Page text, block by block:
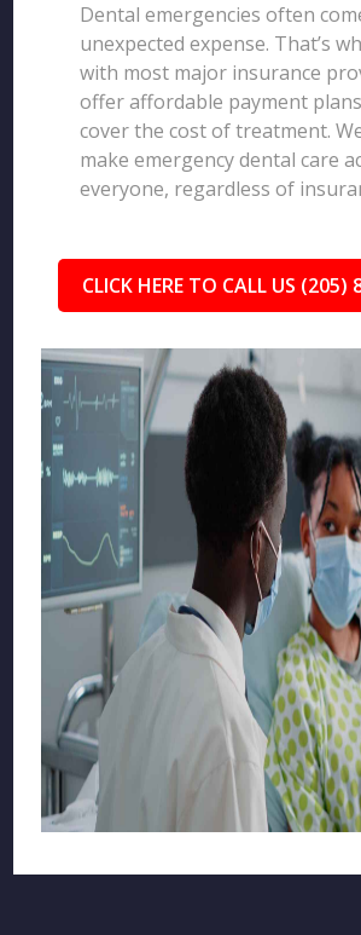
Dental emergencies often
unexpected expense. That’s
with most major insurance
offer affordable payment
cover the cost of treatment.
make emergency dental care
everyone, regardless of
CLICK HERE TO CALL US (205)